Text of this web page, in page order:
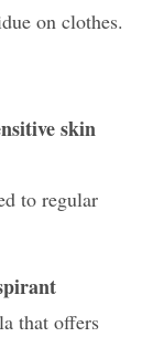
on clothes.
skin
to regular
that offers